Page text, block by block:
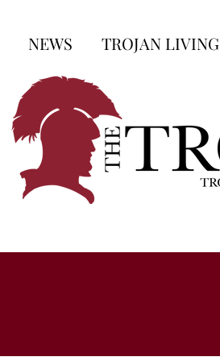
NEWS TROJAN LIVING